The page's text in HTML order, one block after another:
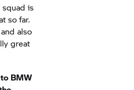
also
great
BMW